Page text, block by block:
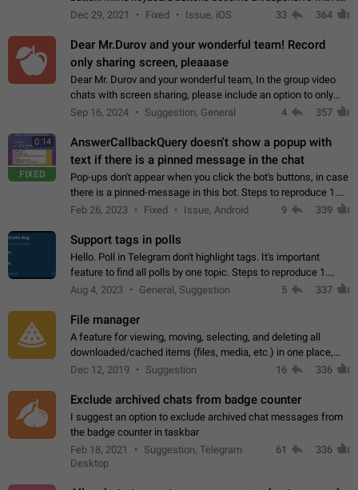
new "menu transition" animation that appears when the menu
Dec 29, 2021 Fixed Issue, iOS 33 364
Dear Mr.Durov and your wonderful team! Record
only sharing screen, pleaaase
Dear Mr. Durov and your wonderful team, In the group video
chats with screen sharing, please include an option to only
record the shared screen, without switching to the avatars of
Sep 16, 2024 Suggestion, General 4 357
0:14
FIXED
AnswerCallbackQuery doesn't show a popup with
text if there is a pinned message in the chat
Pop-ups don't appear when you click the bot's buttons, in case
there is a pinned-message in this bot. Steps to reproduce 1.
Open @BotFather and pin random message. 2. Go to
Feb 26, 2023 Fixed Issue, Android 9 339
Support tags in polls
Hello. Poll in Telegram don't highlight tags. It's important
feature to find all polls by one topic. Steps to reproduce 1.
Create poll with any tag (#something) in question 2. Publish
Aug 4, 2023 General, Suggestion 5 337
File manager
A feature for viewing, moving, selecting, and deleting all
downloaded/cached items (files, media, etc.) in one place,
perhaps under Storage Usage in the app's Settings. This can
Dec 12, 2019 Suggestion 16 336
Exclude archived chats from badge counter
I suggest an option to exclude archived chat messages from
the badge counter in taskbar
Feb 18, 2021
Suggestion, Telegram
Desktop
61 336